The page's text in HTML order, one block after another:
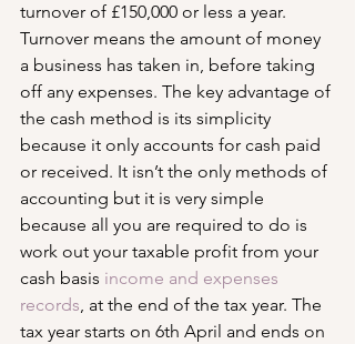
turnover of £150,000 or less a year.
Turnover means the amount of money
a business has taken in, before taking
off any expenses. The key advantage of
the cash method is its simplicity
because it only accounts for cash paid
or received. It isn’t the only methods of
accounting but it is very simple
because all you are required to do is
work out your taxable profit from your
cash basis income and expenses
records, at the end of the tax year. The
tax year starts on 6th April and ends on